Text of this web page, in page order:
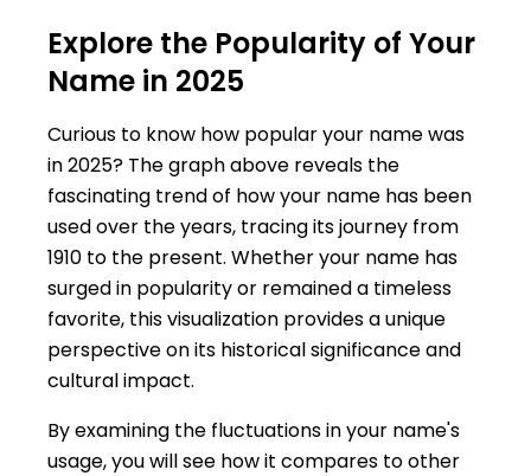
Explore the Popularity of Your
Name in 2025
Curious to know how popular your name was
in 2025? The graph above reveals the
fascinating trend of how your name has been
used over the years, tracing its journey from
1910 to the present. Whether your name has
surged in popularity or remained a timeless
favorite, this visualization provides a unique
perspective on its historical significance and
cultural impact.
By examining the fluctuations in your name's
usage, you will see how it compares to other